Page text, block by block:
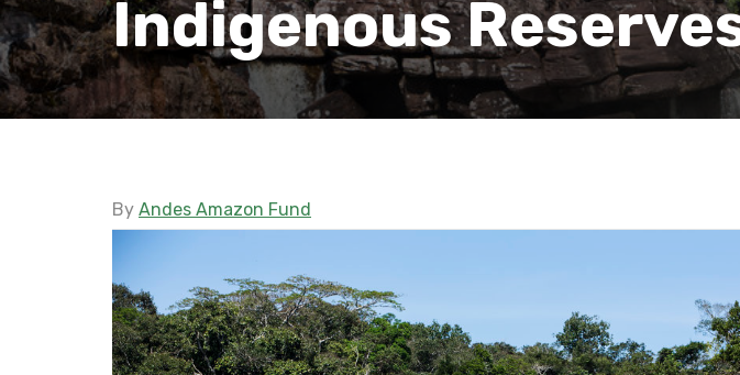
Indigenous
By Andes Amazon Fund